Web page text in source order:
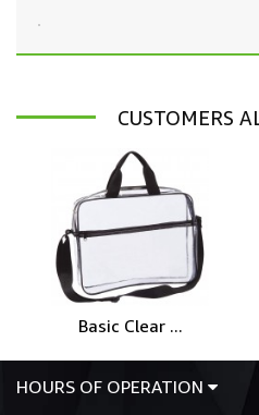
CUSTOMERS
Basic Clear ...
HOURS OF OPERATION